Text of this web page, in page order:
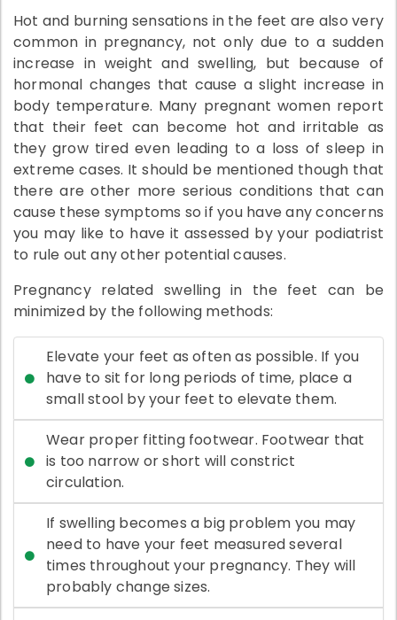
Hot and burning sensations in the feet are also very
common in pregnancy, not only due to a sudden
increase in weight and swelling, but because of
hormonal changes that cause a slight increase in
body temperature. Many pregnant women report
that their feet can become hot and irritable as
they grow tired even leading to a loss of sleep in
extreme cases. It should be mentioned though that
there are other more serious conditions that can
cause these symptoms so if you have any concerns
you may like to have it assessed by your podiatrist
to rule out any other potential causes.
Pregnancy related swelling in the feet can be
minimized by the following methods:
Elevate your feet as often as possible. If you
have to sit for long periods of time, place a
small stool by your feet to elevate them.
Wear proper fitting footwear. Footwear that
is too narrow or short will constrict
circulation.
If swelling becomes a big problem you may
need to have your feet measured several
times throughout your pregnancy. They will
probably change sizes.